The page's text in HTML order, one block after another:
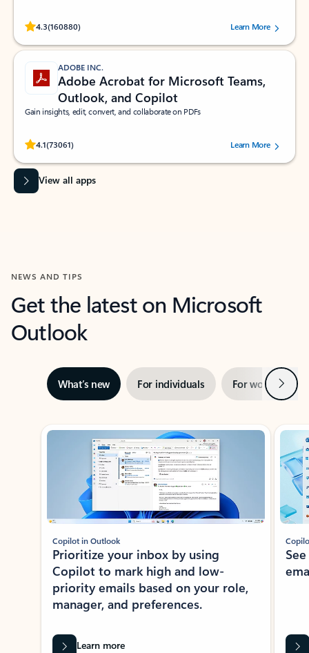
4.3(160880)
Rated (#=ratingAverage#) stars out of 5 stars, by 160880 users.Learn More
ADOBE INC.
Adobe Acrobat for Microsoft Teams,
Outlook, and Copilot
Gain insights, edit, convert, and collaborate on PDFs
4.1(73061)
Rated (#=ratingAverage#) stars out of 5 stars, by 73061 users.Learn More
View all apps
NEWS AND TIPS
Get the latest on Microsoft
Outlook
What’s new For individuals For work Next
Showing slide 1 of 3
Copilot in Outlook
Prioritize your inbox by using
Copilot to mark high and low-
priority emails based on your role,
manager, and preferences.
Learn more